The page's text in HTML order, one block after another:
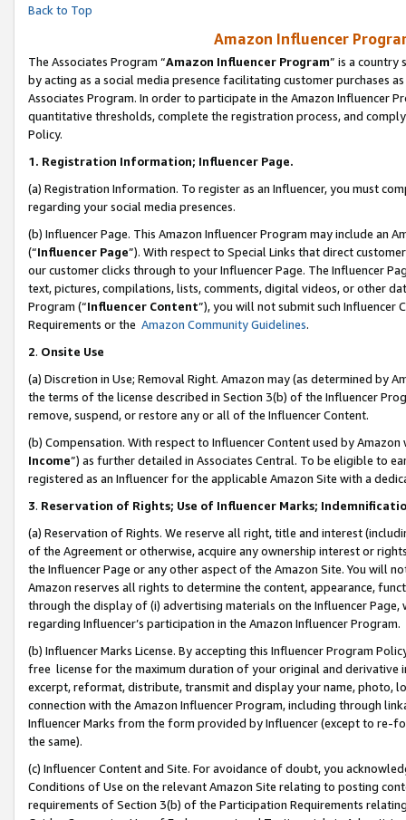
Back to Top
Amazon Influencer
The Associates Program “Amazon Influencer Program” is a country
by acting as a social media presence facilitating customer purchases
Associates Program. In order to participate in the Amazon Influencer
quantitative thresholds, complete the registration process, and
Policy.
1. Registration Information; Influencer Page.
(a) Registration Information. To register as an Influencer, you must
regarding your social media presences.
(b) Influencer Page. This Amazon Influencer Program may include an
(“Influencer Page”). With respect to Special Links that direct
our customer clicks through to your Influencer Page. The Influencer
text, pictures, compilations, lists, comments, digital videos, or other
Program (“Influencer Content”), you will not submit such
Requirements or the Amazon Community Guidelines.
2. Onsite Use
(a) Discretion in Use; Removal Right. Amazon may (as determined by
the terms of the license described in Section 3(b) of the Influencer
remove, suspend, or restore any or all of the Influencer Content.
(b) Compensation. With respect to Influencer Content used by
Income”) as further detailed in Associates Central. To be eligible to
registered as an Influencer for the applicable Amazon Site with a
3. Reservation of Rights; Use of Influencer Marks;
(a) Reservation of Rights. We reserve all right, title and interest
of the Agreement or otherwise, acquire any ownership interest or
the Influencer Page or any other aspect of the Amazon Site. You will
Amazon reserves all rights to determine the content, appearance,
through the display of (i) advertising materials on the Influencer
regarding Influencer’s participation in the Amazon Influencer Program.
(b) Influencer Marks License. By accepting this Influencer Program
free license for the maximum duration of your original and
excerpt, reformat, distribute, transmit and display your name, photo,
connection with the Amazon Influencer Program, including through
Influencer Marks from the form provided by Influencer (except to re-
the same).
(c) Influencer Content and Site. For avoidance of doubt, you
Conditions of Use on the relevant Amazon Site relating to posting
requirements of Section 3(b) of the Participation Requirements